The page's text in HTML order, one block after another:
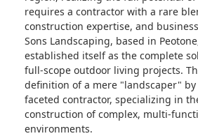
communicate with
correcting.The final
We now have an
comfort and visual
treated us with
patience as well as
budget. I would
anyone looking for
requires a contractor with a rare
construction expertise, and
Sons Landscaping, based in
established itself as the complete
full-scope outdoor living projects.
definition of a mere "landscaper"
faceted contractor, specializing in
construction of complex, multi-
environments.